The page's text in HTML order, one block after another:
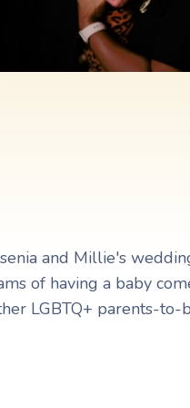
Navigating Adoption Laws
Navigating Adoption Laws
and Millie's
of having a baby
LGBTQ+ parents-to-